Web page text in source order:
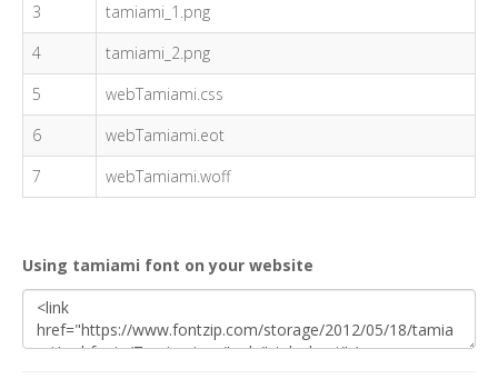
3
tamiami_1.png
4
tamiami_2.png
5
webTamiami.css
6
webTamiami.eot
7
webTamiami.woff
Using tamiami font on your website